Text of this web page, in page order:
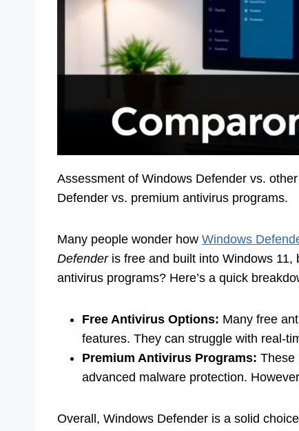
Assessment of Windows Defender vs.
Defender vs. premium antivirus programs.
Many people wonder how Windows
Defenderis free and built into Windows 11,
antivirus programs? Here’s a quick
Free Antivirus Options: Many free
features. They can struggle with real-
Premium Antivirus Programs: These
advanced malware protection.
Overall, Windows Defender is a solid